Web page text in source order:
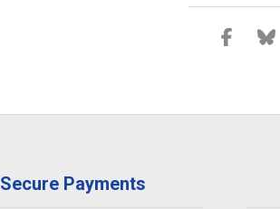
Payments